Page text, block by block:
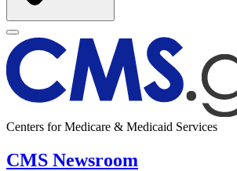
Centers for Medicare & Medicaid Services
CMS Newsroom